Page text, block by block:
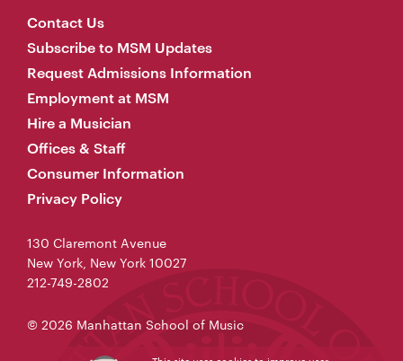
Contact Us
Subscribe to MSM Updates
Request Admissions Information
Employment at MSM
Hire a Musician
Offices & Staff
Consumer Information
Privacy Policy
130 Claremont Avenue
New York, New York 10027
212-749-2802
© 2026 Manhattan School of Music